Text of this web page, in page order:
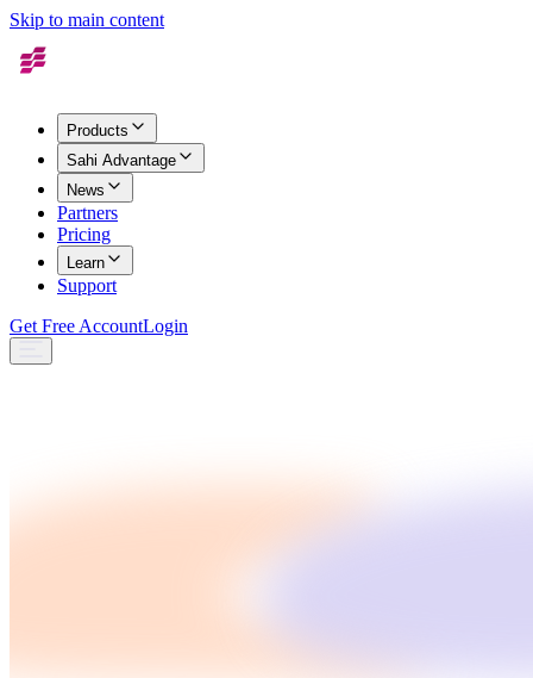
Skip to main content
Products
Sahi Advantage
News
Partners
Pricing
Learn
Support
Get Free AccountLogin